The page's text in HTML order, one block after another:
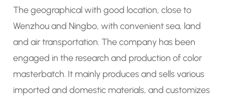
The geographical with good location, close to
Wenzhou and Ningbo, with convenient sea, land
and air transportation. The company has been
engaged in the research and production of color
masterbatch. It mainly produces and sells various
imported and domestic materials, and customizes